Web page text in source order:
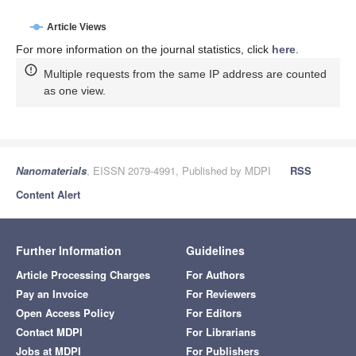
Article Views
For more information on the journal statistics, click here.
Multiple requests from the same IP address are counted
as one view.
Nanomaterials, EISSN 2079-4991, Published by MDPI
RSS
Content Alert
Further Information
Article Processing Charges
Pay an Invoice
Open Access Policy
Contact MDPI
Jobs at MDPI
Guidelines
For Authors
For Reviewers
For Editors
For Librarians
For Publishers